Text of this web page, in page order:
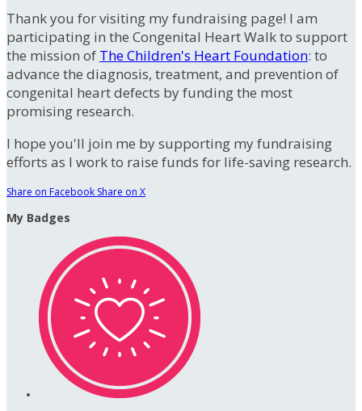
Thank you for visiting my fundraising page! I am
participating in the Congenital Heart Walk to support
the mission of The Children's Heart Foundation: to
advance the diagnosis, treatment, and prevention of
congenital heart defects by funding the most
promising research.
I hope you'll join me by supporting my fundraising
efforts as I work to raise funds for life-saving research.
Share on Facebook Share on X
My Badges